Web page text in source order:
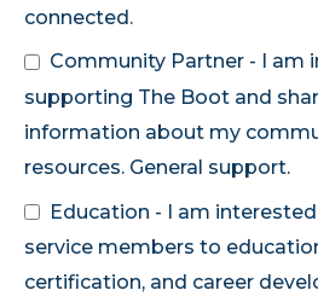
connected.
Community Partner - I am
supporting The Boot and
information about my
resources. General support.
Education - I am
service members to
certification, and career